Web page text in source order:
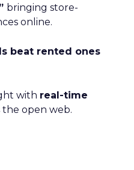
bringing store-
online.
beat rented ones
with real-time
the open web.